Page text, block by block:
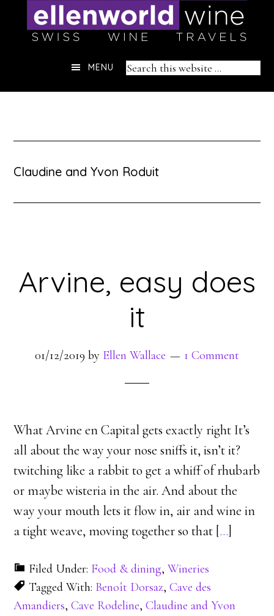
Header
Search
MENU
Claudine and Yvon Roduit
Arvine, easy does
it
01/12/2019 by Ellen Wallace 1 Comment
What Arvine en Capital gets exactly right It’s
all about the way your nose sniffs it, isn’t it?
twitching like a rabbit to get a whiff of rhubarb
or maybe wisteria in the air. And about the
way your mouth lets it flow in, air and wine in
a tight weave, moving together so that […]
Filed Under: Food & dining,Wineries
Tagged With: Benoît Dorsaz,Cave des
Amandiers,Cave Rodeline,Claudine and Yvon